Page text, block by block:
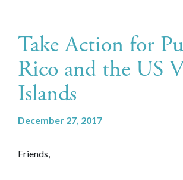
Take Action for
Rico and the US
Islands
December 27, 2017
Friends,